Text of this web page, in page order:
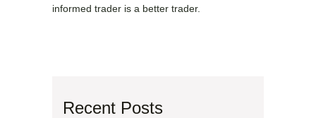
informed trader is a better trader.
Recent Posts